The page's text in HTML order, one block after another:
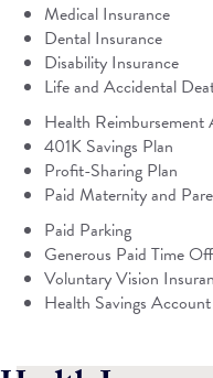
Medical Insurance
Dental Insurance
Disability Insurance
Life and Accidental
Health Reimbursement
401K Savings Plan
Profit-Sharing Plan
Paid Maternity and
Paid Parking
Generous Paid Time Off
Voluntary Vision
Health Savings Account